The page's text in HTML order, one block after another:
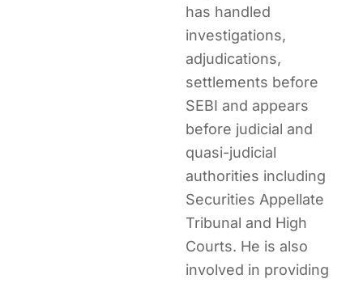
has handled
investigations,
adjudications,
settlements before
SEBI and appears
before judicial and
quasi-judicial
authorities including
Securities Appellate
Tribunal and High
Courts. He is also
involved in providing